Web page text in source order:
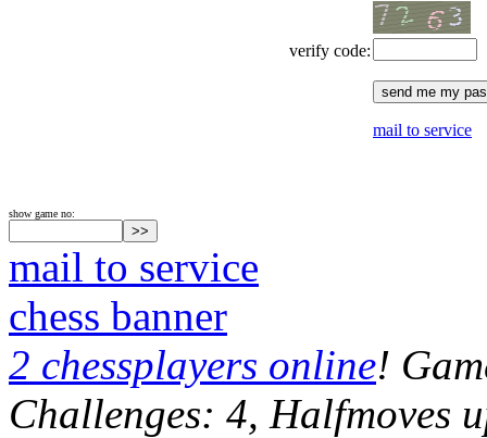
verify code:
mail to service
show game no:
mail to service
chess banner
2 chessplayers online!
Challenges: 4, Halfmoves